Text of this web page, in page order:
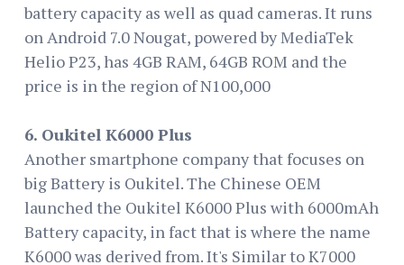
battery capacity as well as quad cameras. It runs
on Android 7.0 Nougat, powered by MediaTek
Helio P23, has 4GB RAM, 64GB ROM and the
price is in the region of N100,000
6. Oukitel K6000 Plus
Another smartphone company that focuses on
big Battery is Oukitel. The Chinese OEM
launched the Oukitel K6000 Plus with 6000mAh
Battery capacity, in fact that is where the name
K6000 was derived from. It's Similar to K7000